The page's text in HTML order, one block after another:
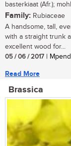
basterkiaat (Afr.);
Family: Rubiaceae
A handsome, tall,
with a straight trunk
excellent wood for...
05 / 06 / 2017 |
Read More
Brassica